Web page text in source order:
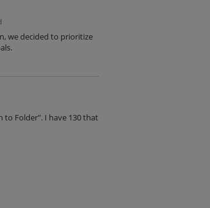
we decided to prioritize
to Folder". I have 130 that